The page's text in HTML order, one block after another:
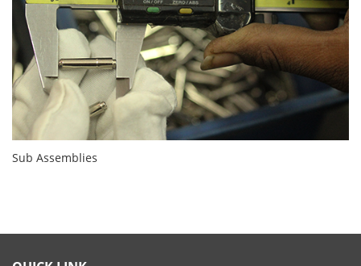
Sub Assemblies